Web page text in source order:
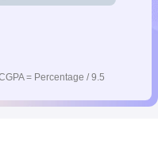
= Percentage / 9.5